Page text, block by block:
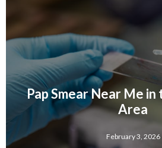
Pap Smear Near Me in
Area
February 3, 2026